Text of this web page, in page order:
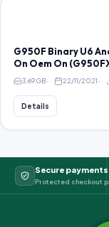
G950F Binary U6
On Oem On
3.69 GB 22/11/2021
Details
Secure payments
Protected checkout